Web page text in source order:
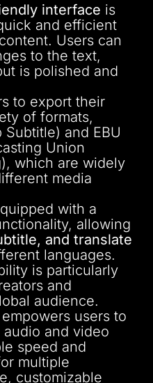
interface is
and efficient
Users can
to the text,
is polished and
to export their
of formats,
and EBU
Union
which are widely
media
with a
allowing
and translate
languages.
is particularly
and
audience.
empowers users to
and video
speed and
multiple
customizable